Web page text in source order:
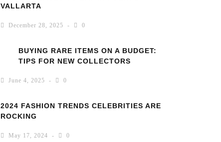
VALLARTA
December 28, 2025 0
BUYING RARE ITEMS ON A BUDGET:
TIPS FOR NEW COLLECTORS
June 4, 2025 0
2024 FASHION TRENDS CELEBRITIES ARE
ROCKING
May 17, 2024 0